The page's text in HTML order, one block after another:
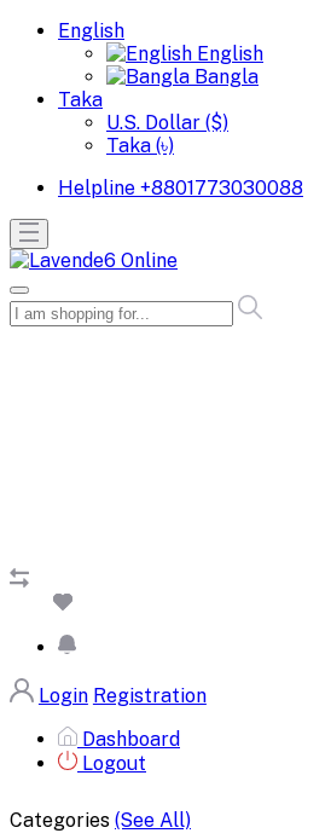
English
English
Bangla
Taka
U.S. Dollar ($)
Taka (৳)
Helpline +8801773030088
Login Registration
Dashboard
Logout
Categories (See All)